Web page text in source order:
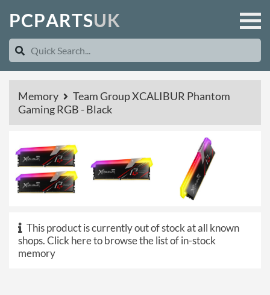
PCPARTSUK
Memory
Team Group XCALIBUR Phantom
Gaming RGB - Black
This product is currently out of stock at all known
shops.Click here to browse the list of in-stock
memory